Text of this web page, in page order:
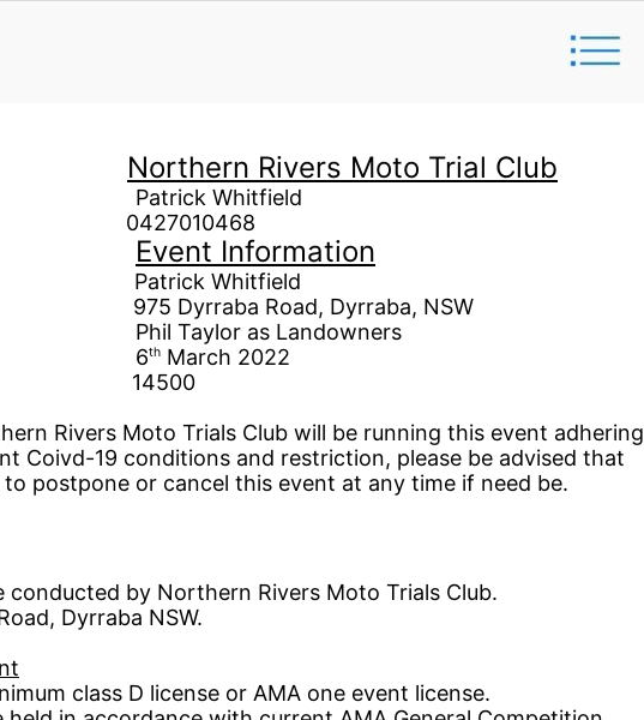
Northern Rivers Moto Trial Club
Patrick Whitfield
0427010468
Event Information
Whitfield
975 Dyrraba Road, Dyrraba, NSW
as Landowners
6th March 2022
14500
Rivers Moto Trials Club will be running this event adhering
Coivd-19 conditions and restriction, please be advised that
postpone or cancel this event at any time if need be.
conducted by Northern Rivers Moto Trials Club.
, Dyrraba NSW.
class D license or AMA one event license.